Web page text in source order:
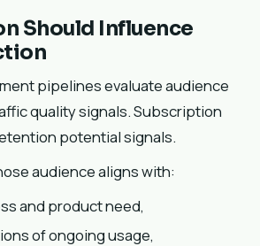
Should Influence
pipelines evaluate audience
quality signals. Subscription
potential signals.
audience aligns with:
and product need,
of ongoing usage,